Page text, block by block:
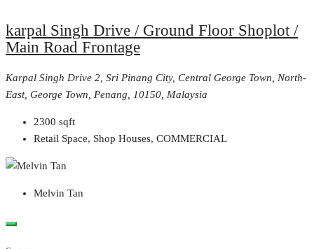
karpal Singh Drive / Ground Floor Shoplot /
Main Road Frontage
Karpal Singh Drive 2, Sri Pinang City, Central George Town, North-
East, George Town, Penang, 10150, Malaysia
2300 sqft
Retail Space, Shop Houses, COMMERCIAL
Melvin Tan